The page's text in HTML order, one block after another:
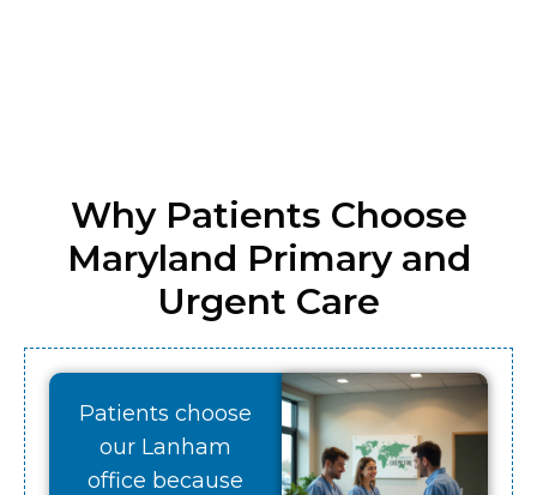
Patients choose
our Lanham
office because
Why Patients Choose
Maryland Primary and
Urgent Care